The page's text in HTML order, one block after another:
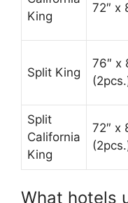
King
72″ x
Split King
76″ x
Split
California
King
72″ x
What hotels